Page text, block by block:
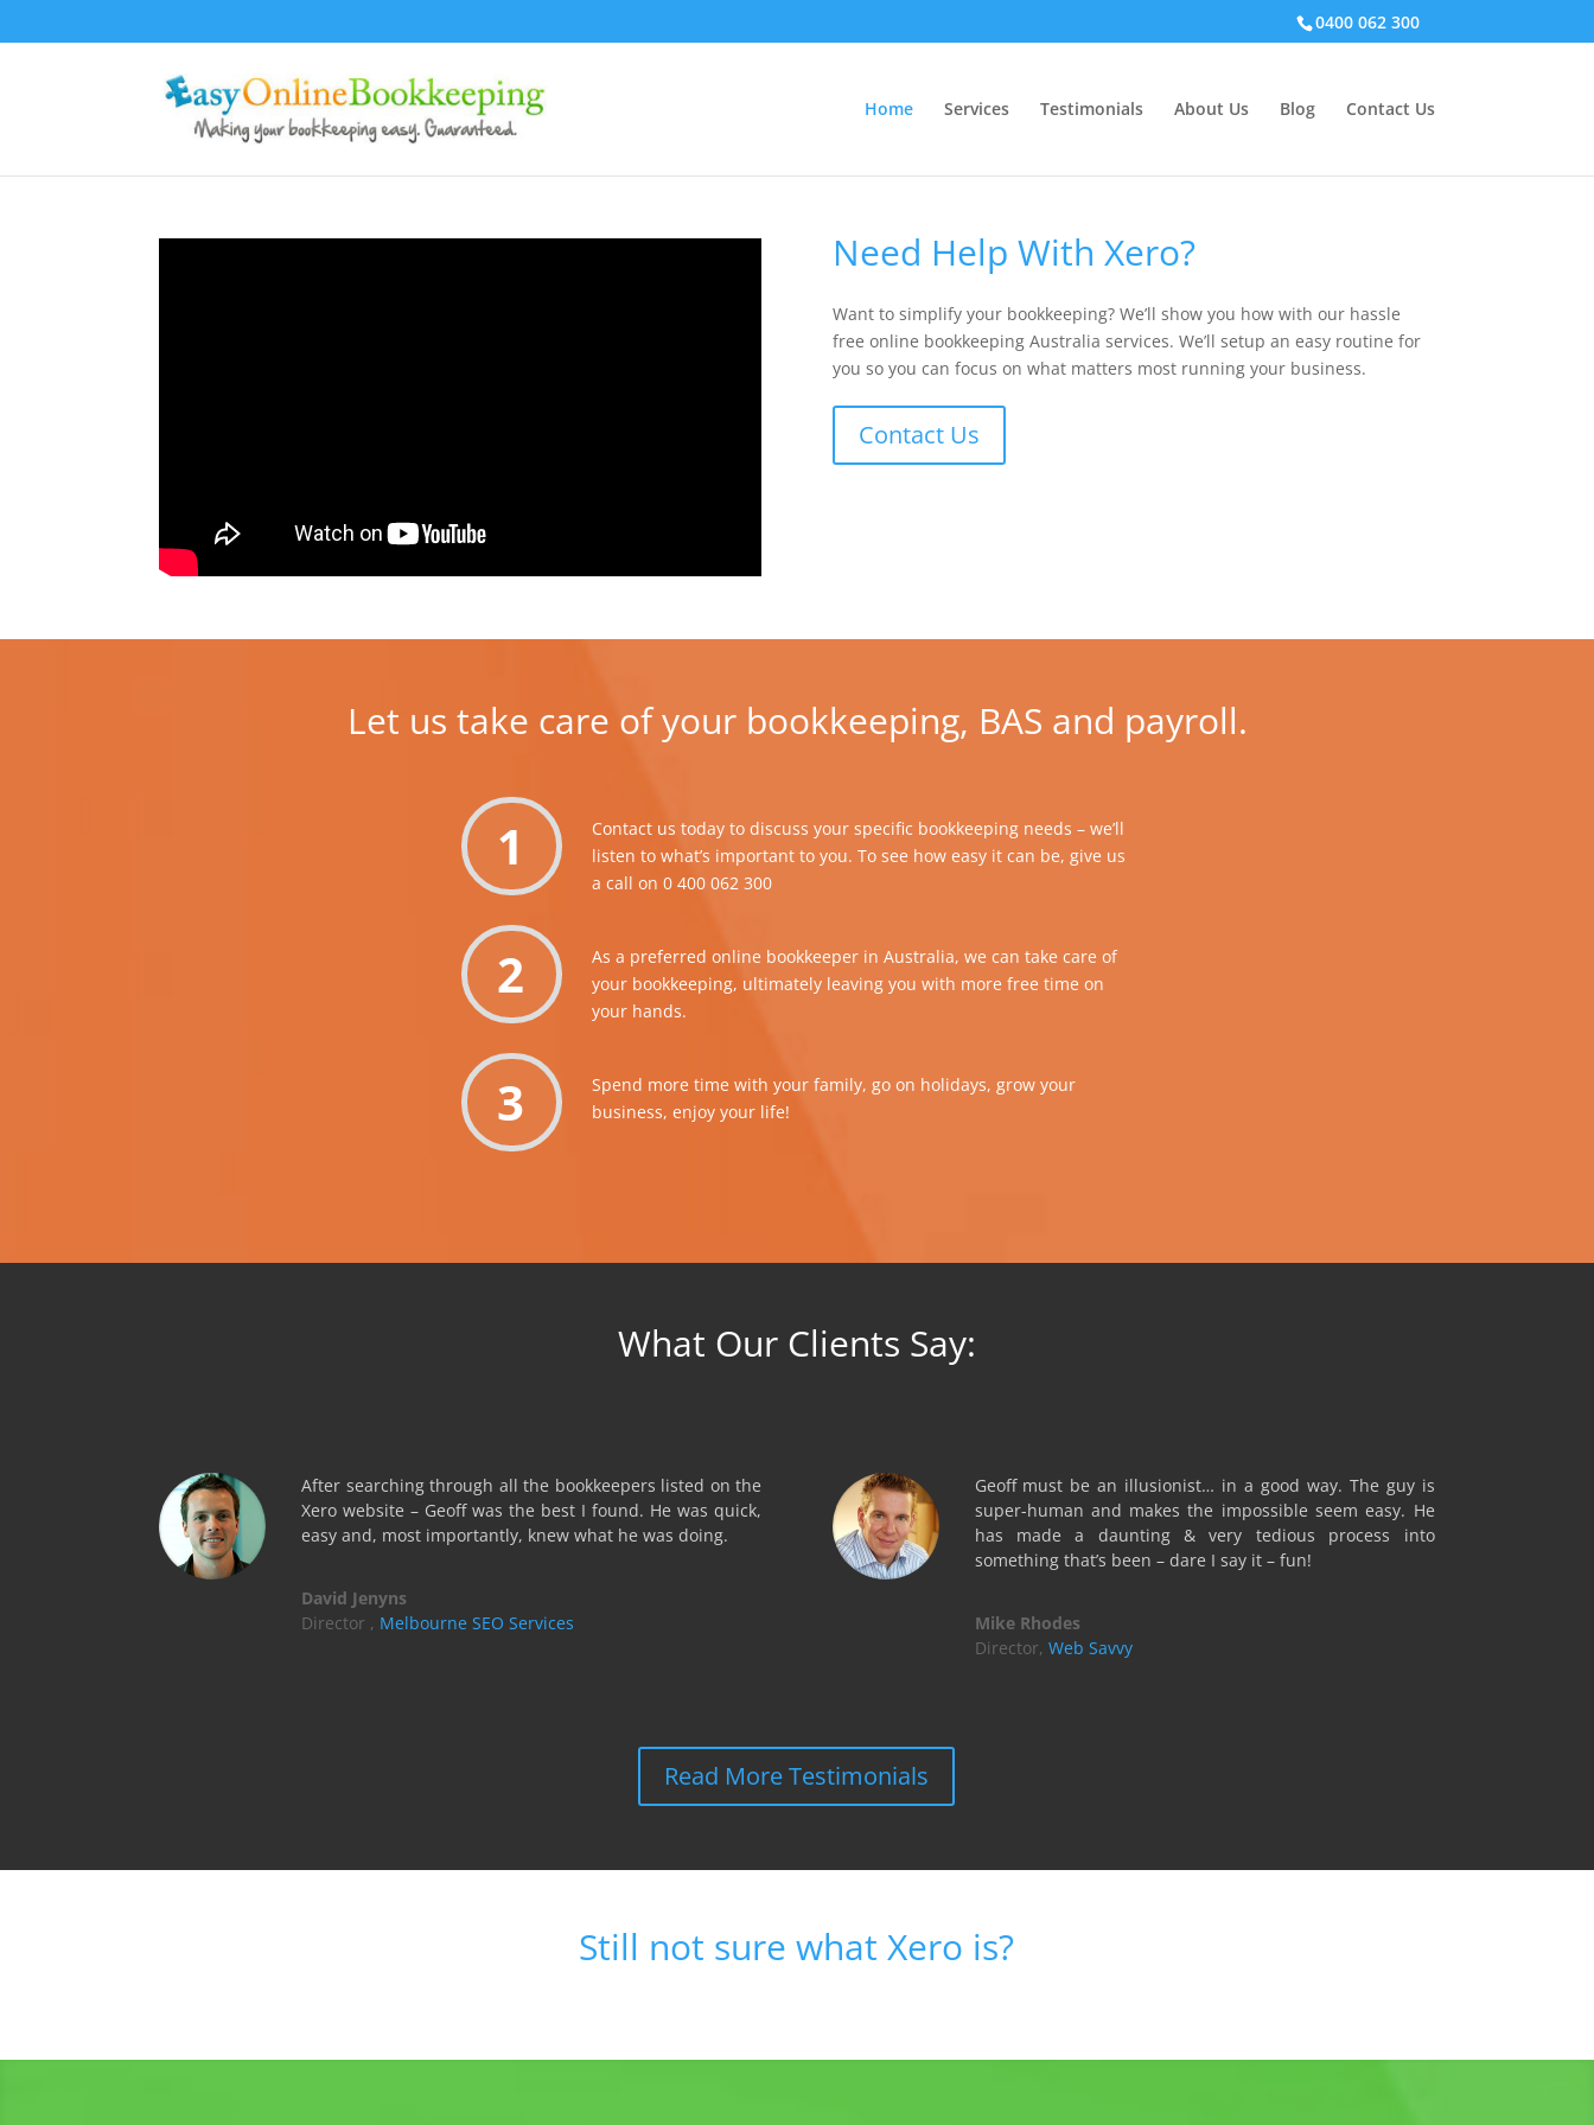
0400 062 300
Home Services Testimonials About Us Blog Contact Us
Need Help With Xero?
Want to simplify your bookkeeping? We’ll show you how with our hassle
free online bookkeeping Australia services. We’ll setup an easy routine for
you so you can focus on what matters most running your business.
Contact Us
Let us take care of your bookkeeping, BAS and payroll.
1
Contact us today to discuss your specific bookkeeping needs – we’ll
listen to what’s important to you. To see how easy it can be, give us
a call on0 400 062 300
2
As a preferred online bookkeeper in Australia, we can take care of
your bookkeeping, ultimately leaving you with more free time on
your hands.
3
Spend more time with your family, go on holidays, grow your
business, enjoy your life!
What Our Clients Say:
After searching through all the bookkeepers listed on the
Xero website – Geoff was the best I found. He was quick,
easy and, most importantly, knew what he was doing.
David Jenyns
Director , Melbourne SEO Services
Geoff must be an illusionist… in a good way. The guy is
super-human and makes the impossible seem easy. He
has made a daunting & very tedious process into
something that’s been – dare I say it – fun!
Mike Rhodes
Director, Web Savvy
Read More Testimonials
Still not sure what Xero is?